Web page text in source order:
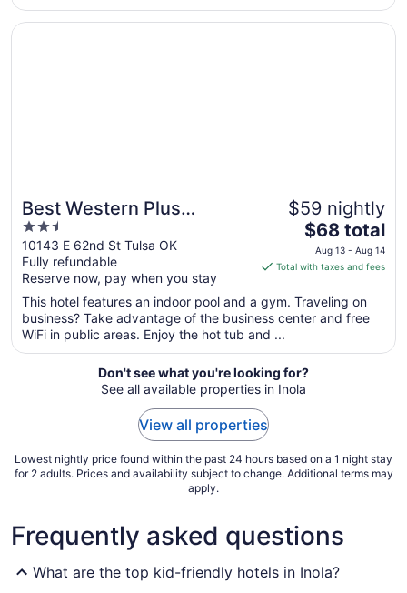
from
Best Western Plus
Woodland Hills Hotel &
Suites
2.5
out
of
5
10143 E 62nd St Tulsa OK
Fully refundable
Reserve now, pay when you stay
$59 nightly
The
price
is
total
per
from
Aug
13
$68 total
Aug 13 - Aug 14
Total with taxes and fees
This hotel features an indoor pool and a gym. Traveling on
business? Take advantage of the business center and free
WiFi in public areas. Enjoy the hot tub and ...
Opens in a new window
Best Western Plus Woodland Hills Hotel & Suites
Don't see what you're looking for?
See all available properties in Inola
View all properties
Lowest nightly price found within the past 24 hours based on a 1 night stay
for 2 adults. Prices and availability subject to change. Additional terms may
apply.
Frequently asked questions
What are the top kid-friendly hotels in Inola?